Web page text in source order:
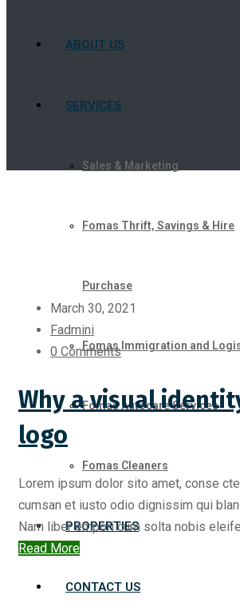
ABOUT US
SERVICES
Sales & Marketing
Fomas Thrift, Savings & Hire
Purchase
Fomas Immigration and
Fomas Autocare Services
Fomas Cleaners
PROPERTIES
CONTACT US
March 30, 2021
Fadmini
0 Comments
Why a visual
logo
Lorem ipsum dolor sito amet, conse
cumsan et iusto odio dignissim qui
Nam liber empori cum solta nobis
Read More